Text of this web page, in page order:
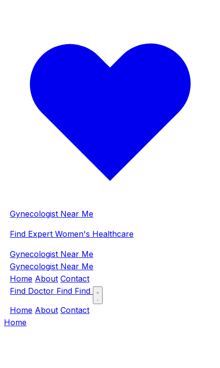
Gynecologist Near Me
Find Expert Women's Healthcare
Gynecologist Near Me
Gynecologist Near Me
Home About Contact
Find Doctor Find Find
Home About Contact
Home